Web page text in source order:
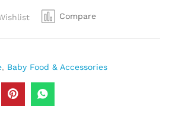
Compare
, Baby Food & Accessories